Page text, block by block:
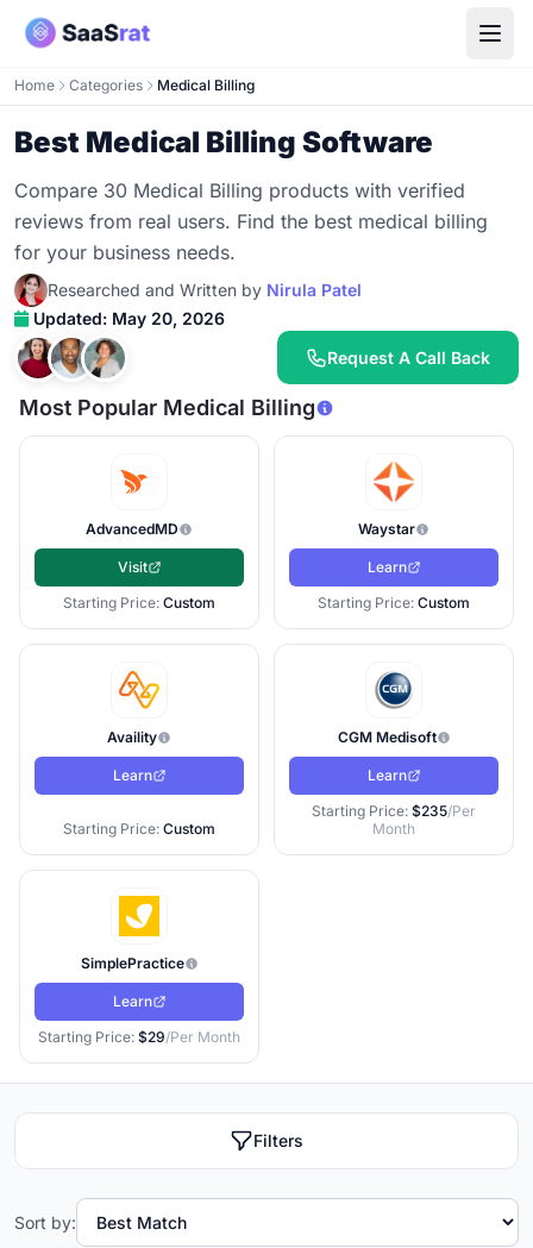
Home Categories Medical Billing
Best Medical Billing Software
Compare 30 Medical Billing products with verified
reviews from real users. Find the best medical billing
for your business needs.
Researched and Written by Nirula Patel
Updated: May 20, 2026
Request A Call Back
Most Popular Medical Billing
AdvancedMD
Visit
Starting Price: Custom
Waystar
Learn
Starting Price: Custom
Availity
Learn
Starting Price: Custom
CGM Medisoft
Learn
Starting Price: $235/Per
Month
SimplePractice
Learn
Starting Price: $29/Per Month
Filters
Sort by: